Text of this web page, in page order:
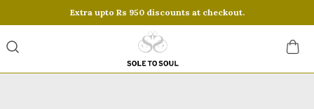
Extra upto Rs 950 discounts at checkout.